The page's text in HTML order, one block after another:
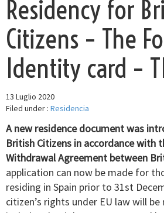
Residency for
Citizens – The
Identity card –
13 Luglio 2020
Filed under : Residencia
A new residence document was
British Citizens in accordance with
Withdrawal Agreement between
application can now be made for
residing in Spain prior to 31st
citizen’s rights under EU law will